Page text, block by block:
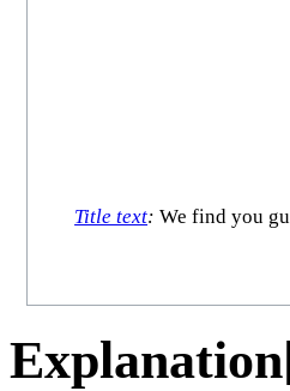
Title text: We find you
Explanation